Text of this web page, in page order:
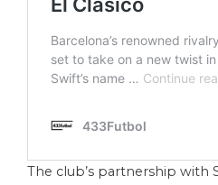
The club’s partnership with